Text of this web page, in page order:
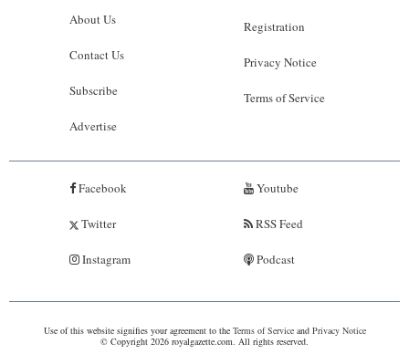
About Us
Contact Us
Subscribe
Advertise
Registration
Privacy Notice
Terms of Service
Facebook
Twitter
Instagram
Youtube
RSS Feed
Podcast
Use of this website signifies your agreement to the Terms of Serviceand Privacy Notice
© Copyright 2026 royalgazette.com. All rights reserved.